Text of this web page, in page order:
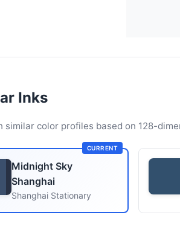
Inks
similar color profiles based on 128-
CURRENT
Midnight Sky
Shanghai
Shanghai Stationary